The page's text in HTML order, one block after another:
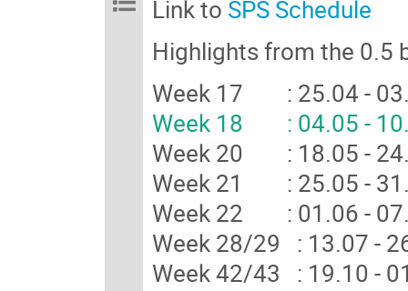
Link to SPS Schedule
Highlights from the 0.5
Week 17 : 25.04 -
Week 18 : 04.05 -
Week 20 : 18.05 -
Week 21 : 25.05 -
Week 22 : 01.06 -
Week 28/29 : 13.07
Week 42/43 : 19.10